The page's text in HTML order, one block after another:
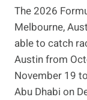
The 2026
Melbourne,
able to catch
Austin from
November 19
Abu Dhabi on